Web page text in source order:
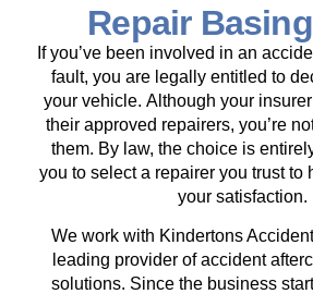
Repair
If you’ve been involved in an
fault, you are legally entitled to
your vehicle. Although your
their approved repairers, you’re
them. By law, the choice is
you to select a repairer you trust to
your satisfaction.
We work with Kindertons
leading provider of accident
solutions. Since the business